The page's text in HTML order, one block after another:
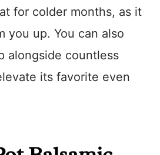
for colder months, as it
you up. You can also
alongside countless
its favorite even